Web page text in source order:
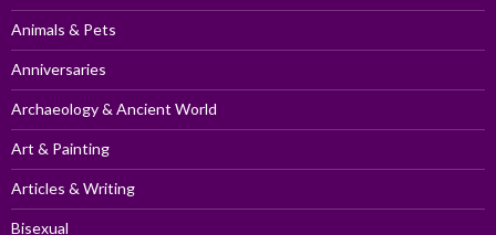
Animals & Pets
Anniversaries
Archaeology & Ancient World
Art & Painting
Articles & Writing
Bisexual